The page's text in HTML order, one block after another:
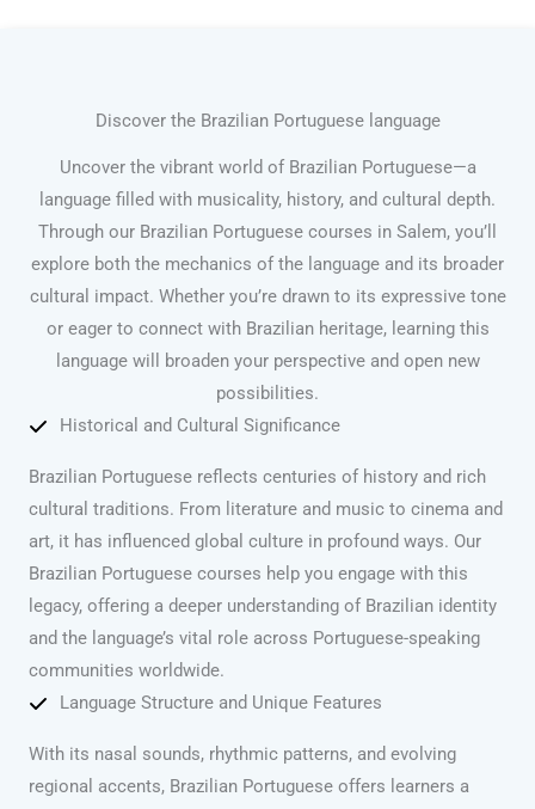
Discover the Brazilian Portuguese language
Uncover the vibrant world of Brazilian Portuguese—a
language filled with musicality, history, and cultural depth.
Through our Brazilian Portuguese courses in Salem, you’ll
explore both the mechanics of the language and its broader
cultural impact. Whether you’re drawn to its expressive tone
or eager to connect with Brazilian heritage, learning this
language will broaden your perspective and open new
possibilities.
Historical and Cultural Significance
Brazilian Portuguese reflects centuries of history and rich
cultural traditions. From literature and music to cinema and
art, it has influenced global culture in profound ways. Our
Brazilian Portuguese courses help you engage with this
legacy, offering a deeper understanding of Brazilian identity
and the language’s vital role across Portuguese-speaking
communities worldwide.
Language Structure and Unique Features
With its nasal sounds, rhythmic patterns, and evolving
regional accents, Brazilian Portuguese offers learners a